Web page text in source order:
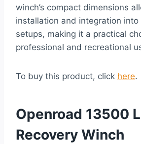
winch’s compact dimensions
installation and integration
setups, making it a practical
professional and recreational
To buy this product, click here.
Openroad 13500
Recovery Winch